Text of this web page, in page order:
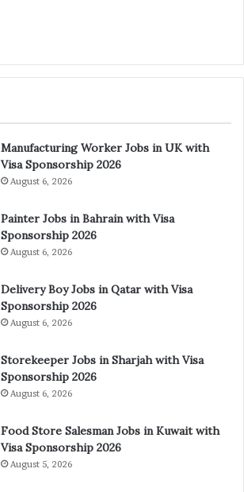
Manufacturing Worker Jobs in UK with
Visa Sponsorship 2026
August 6, 2026
Painter Jobs in Bahrain with Visa
Sponsorship 2026
August 6, 2026
Delivery Boy Jobs in Qatar with Visa
Sponsorship 2026
August 6, 2026
Storekeeper Jobs in Sharjah with Visa
Sponsorship 2026
August 6, 2026
Food Store Salesman Jobs in Kuwait with
Visa Sponsorship 2026
August 5, 2026